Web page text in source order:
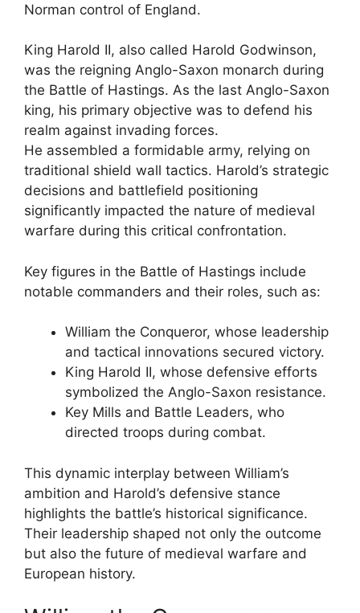
Norman control of England.
King Harold II, also called Harold Godwinson,
was the reigning Anglo-Saxon monarch during
the Battle of Hastings. As the last Anglo-Saxon
king, his primary objective was to defend his
realm against invading forces.
He assembled a formidable army, relying on
traditional shield wall tactics. Harold’s strategic
decisions and battlefield positioning
significantly impacted the nature of medieval
warfare during this critical confrontation.
Key figures in the Battle of Hastings include
notable commanders and their roles, such as:
William the Conqueror, whose leadership
and tactical innovations secured victory.
King Harold II, whose defensive efforts
symbolized the Anglo-Saxon resistance.
Key Mills and Battle Leaders, who
directed troops during combat.
This dynamic interplay between William’s
ambition and Harold’s defensive stance
highlights the battle’s historical significance.
Their leadership shaped not only the outcome
but also the future of medieval warfare and
European history.